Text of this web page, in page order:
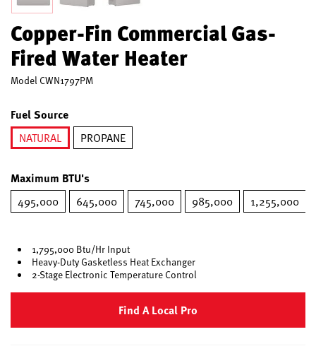
Copper-Fin Commercial Gas-
Fired Water Heater
Model CWN1797PM
Fuel Source
NATURAL
PROPANE
Maximum BTU's
495,000 645,000 745,000 985,000 1,255,000
1,795,000 Btu/Hr Input
Heavy-Duty Gasketless Heat Exchanger
2-Stage Electronic Temperature Control
Find A Local Pro